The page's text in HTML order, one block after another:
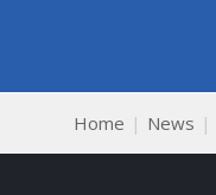
Home News